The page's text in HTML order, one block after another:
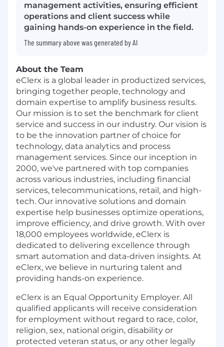
management activities, ensuring efficient
operations and client success while
gaining hands-on experience in the field.
The summary above was generated by AI
About the Team
eClerx is a global leader in productized services,
bringing together people, technology and
domain expertise to amplify business results.
Our mission is to set the benchmark for client
service and success in our industry. Our vision is
to be the innovation partner of choice for
technology, data analytics and process
management services. Since our inception in
2000, we've partnered with top companies
across various industries, including financial
services, telecommunications, retail, and high-
tech. Our innovative solutions and domain
expertise help businesses optimize operations,
improve efficiency, and drive growth. With over
18,000 employees worldwide, eClerx is
dedicated to delivering excellence through
smart automation and data-driven insights. At
eClerx, we believe in nurturing talent and
providing hands-on experience.
eClerx is an Equal Opportunity Employer. All
qualified applicants will receive consideration
for employment without regard to race, color,
religion, sex, national origin, disability or
protected veteran status, or any other legally